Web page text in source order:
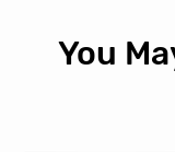
You